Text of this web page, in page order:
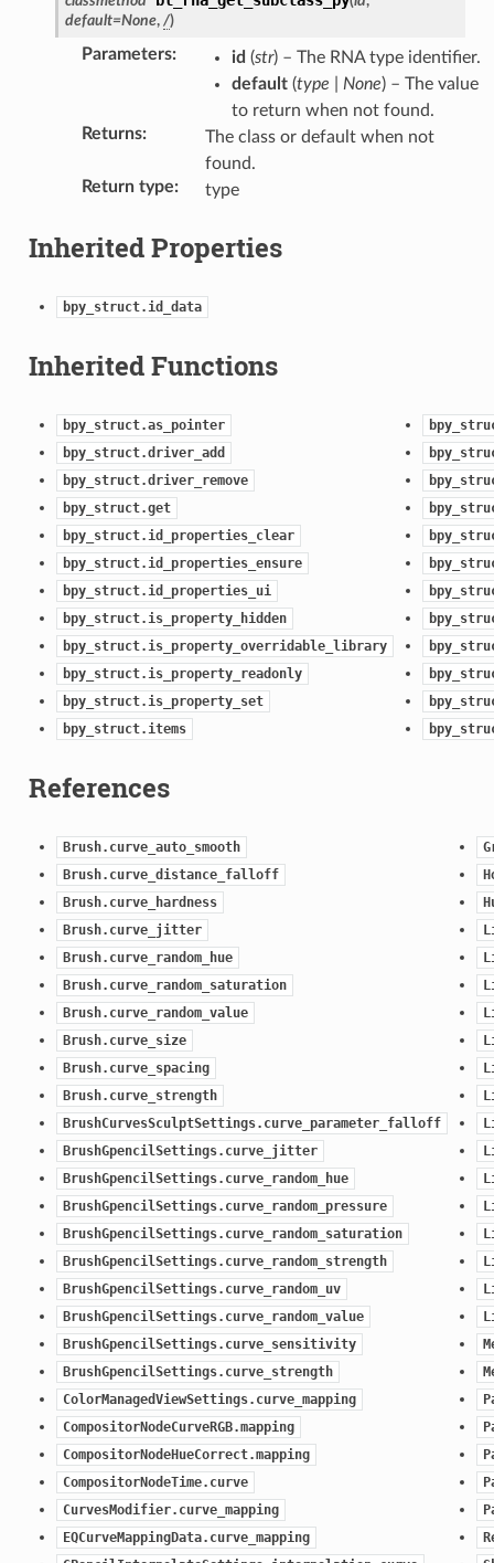
default=None, /)
Parameters: id (str) – The RNA type identifier.
default(type None) – The value
to return when not found.
Returns:
The class or default when not
found.
Return type: type
Inherited Properties
bpy_struct.id_data
Inherited Functions
bpy_struct.as_pointer
bpy_struct.driver_add
bpy_struct.driver_remove
bpy_struct.get
bpy_struct.id_properties_clear
bpy_struct.id_properties_ensure
bpy_struct.id_properties_ui
bpy_struct.is_property_hidden
bpy_struct.is_property_overridable_library
bpy_struct.is_property_readonly
bpy_struct.is_property_set
bpy_struct.items
References
Brush.curve_auto_smooth
Brush.curve_distance_falloff
Brush.curve_hardness
Brush.curve_jitter
Brush.curve_random_hue
Brush.curve_random_saturation
Brush.curve_random_value
Brush.curve_size
Brush.curve_spacing
Brush.curve_strength
BrushCurvesSculptSettings.curve_parameter_falloff
BrushGpencilSettings.curve_jitter
BrushGpencilSettings.curve_random_hue
BrushGpencilSettings.curve_random_pressure
BrushGpencilSettings.curve_random_saturation
BrushGpencilSettings.curve_random_strength
BrushGpencilSettings.curve_random_uv
BrushGpencilSettings.curve_random_value
BrushGpencilSettings.curve_sensitivity
BrushGpencilSettings.curve_strength
ColorManagedViewSettings.curve_mapping
CompositorNodeCurveRGB.mapping
CompositorNodeHueCorrect.mapping
CompositorNodeTime.curve
CurvesModifier.curve_mapping
EQCurveMappingData.curve_mapping